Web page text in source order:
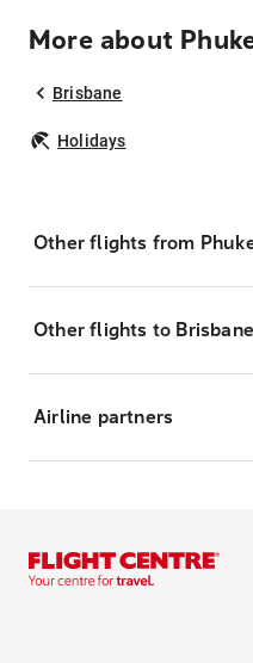
More about
Brisbane
Holidays
Other flights from
Other flights to Brisbane
Airline partners